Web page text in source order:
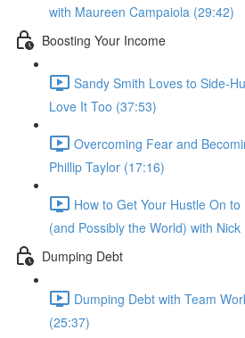
with Maureen Campaiola (29:42)
Boosting Your Income
Sandy Smith Loves to Side-
Love It Too (37:53)
Overcoming Fear and
Phillip Taylor (17:16)
How to Get Your Hustle On
(and Possibly the World) with
Dumping Debt
Dumping Debt with Team
(25:37)